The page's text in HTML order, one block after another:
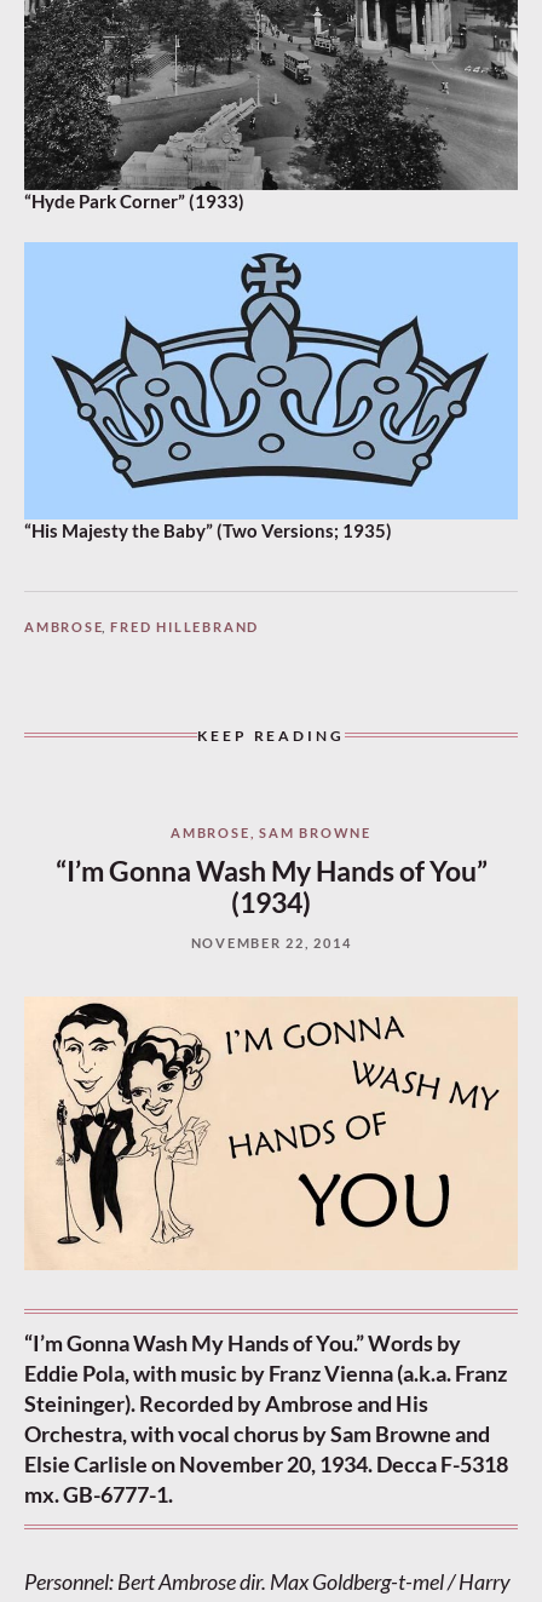
“Hyde Park Corner” (1933)
“His Majesty the Baby” (Two Versions; 1935)
AMBROSE,FRED HILLEBRAND
KEEP READING
AMBROSE ,SAM BROWNE
“I’m Gonna Wash My Hands of You”
(1934)
NOVEMBER 22, 2014
“I’m Gonna Wash My Hands of You.” Words by
Eddie Pola, with music by Franz Vienna (a.k.a. Franz
Steininger). Recorded by Ambrose and His
Orchestra, with vocal chorus by Sam Browne and
Elsie Carlisle on November 20, 1934. Decca F-5318
mx. GB-6777-1.
Personnel: Bert Ambrose dir. Max Goldberg-t-mel / Harry